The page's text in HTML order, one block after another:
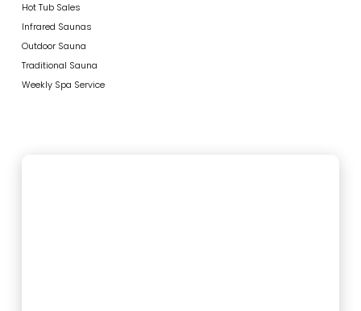
Hot Tub Sales
Infrared Saunas
Outdoor Sauna
Traditional Sauna
Weekly Spa Service